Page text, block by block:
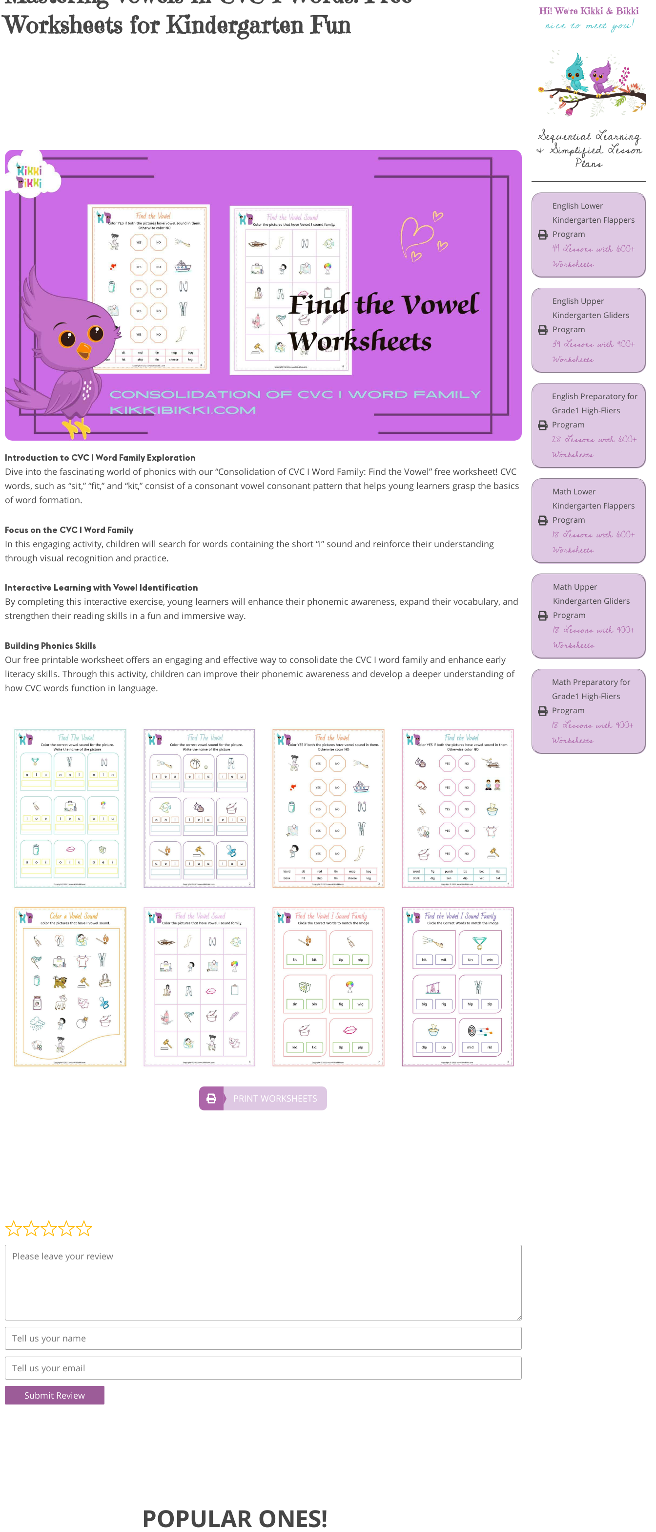
Worksheets for Kindergarten Fun
Introduction to CVC I Word Family Exploration
Dive into the fascinating world of phonics with our “Consolidation of CVC I Word Family: Find the Vowel” free worksheet! CVC
words, such as “sit,” “fit,” and “kit,” consist of a consonant vowel consonant pattern that helps young learners grasp the basics
of word formation.
Focus on the CVC I Word Family
In this engaging activity, children will search for words containing the short “i” sound and reinforce their understanding
through visual recognition and practice.
Interactive Learning with Vowel Identification
By completing this interactive exercise, young learners will enhance their phonemic awareness, expand their vocabulary, and
strengthen their reading skills in a fun and immersive way.
Building Phonics Skills
Our free printable worksheet offers an engaging and effective way to consolidate the CVC I word family and enhance early
literacy skills. Through this activity, children can improve their phonemic awareness and develop a deeper understanding of
how CVC words function in language.
PRINT WORKSHEETS
Submit Review
Hi! We're Kikki & Bikki
nice to meet you!
Sequential Learning
& Simplified Lesson
Plans
English Lower
Kindergarten Flappers
Program
44 Lessons with 600+
Worksheets
English Upper
Kindergarten Gliders
Program
39 Lessons with 900+
Worksheets
English Preparatory for
Grade1 High-Fliers
Program
28 Lessons with 600+
Worksheets
Math Lower
Kindergarten Flappers
Program
18 Lessons with 600+
Worksheets
Math Upper
Kindergarten Gliders
Program
18 Lessons with 900+
Worksheets
Math Preparatory for
Grade1 High-Fliers
Program
18 Lessons with 900+
Worksheets
POPULAR ONES!